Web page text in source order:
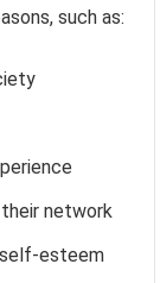
such as:
network
self-esteem